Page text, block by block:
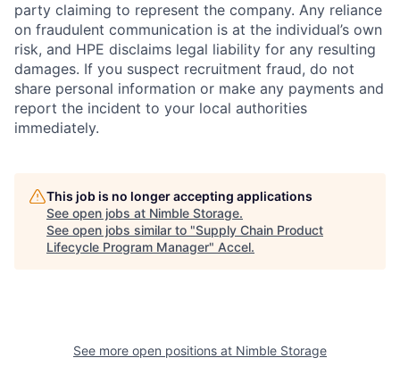
party claiming to represent the company. Any reliance
on fraudulent communication is at the individual’s own
risk, and HPE disclaims legal liability for any resulting
damages. If you suspect recruitment fraud, do not
share personal information or make any payments and
report the incident to your local authorities
immediately.
This job is no longer accepting applications
See open jobs at Nimble Storage.
See open jobs similar to "Supply Chain Product
Lifecycle Program Manager" Accel.
See more open positions at Nimble Storage